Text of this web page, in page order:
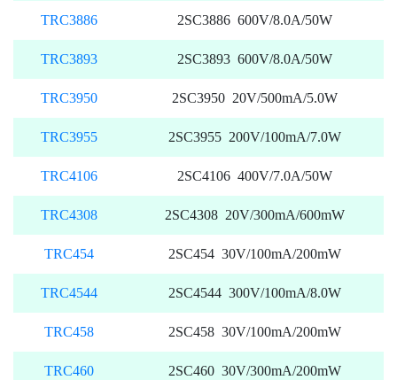
TRC3886 2SC3886 600V/8.0A/50W
TRC3893 2SC3893 600V/8.0A/50W
TRC3950 2SC3950 20V/500mA/5.0W
TRC3955 2SC3955 200V/100mA/7.0W
TRC4106 2SC4106 400V/7.0A/50W
TRC4308 2SC4308 20V/300mA/600mW
TRC454 2SC454 30V/100mA/200mW
TRC4544 2SC4544 300V/100mA/8.0W
TRC458 2SC458 30V/100mA/200mW
TRC460 2SC460 30V/300mA/200mW